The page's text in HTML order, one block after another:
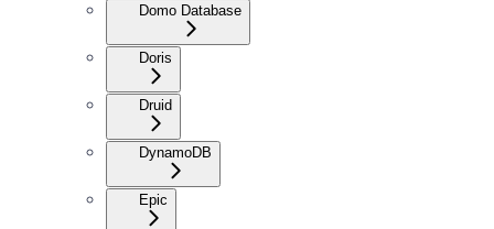
Domo Database
Doris
Druid
DynamoDB
Epic